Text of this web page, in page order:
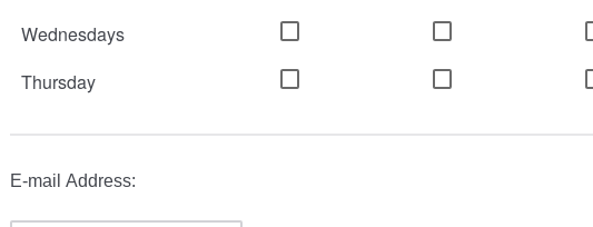
Wednesdays
Thursday
E-mail Address: